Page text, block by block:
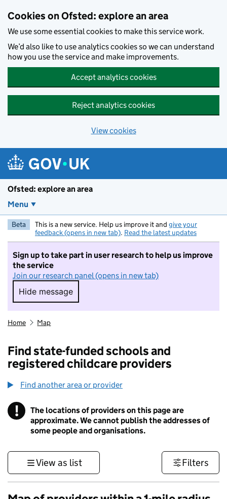
Cookies on Ofsted: explore an area
We use some essential cookies to make this service work.
We’d also like to use analytics cookies so we can understand
how you use the service and make improvements.
Accept analytics cookies
Reject analytics cookies
View cookies
Ofsted: explore an area
Menu
Beta This is a new service. Help us improve it and give your
feedback (opens in new tab). Read the latest updates
Sign up to take part in user research to help us improve
the service
Join our research panel (opens in new tab)
Hide message
Hide message. I do not want to take part in
Home Map
Find state-funded schools and
registered childcare providers
Find another area or provider
! Information
The locations of providers on this page are
approximate. We cannot publish the addresses of
some people and organisations.
View as list Filters